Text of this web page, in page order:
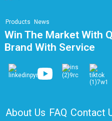
Products News
Win The Market With
Brand With Service
About Us FAQ Contact